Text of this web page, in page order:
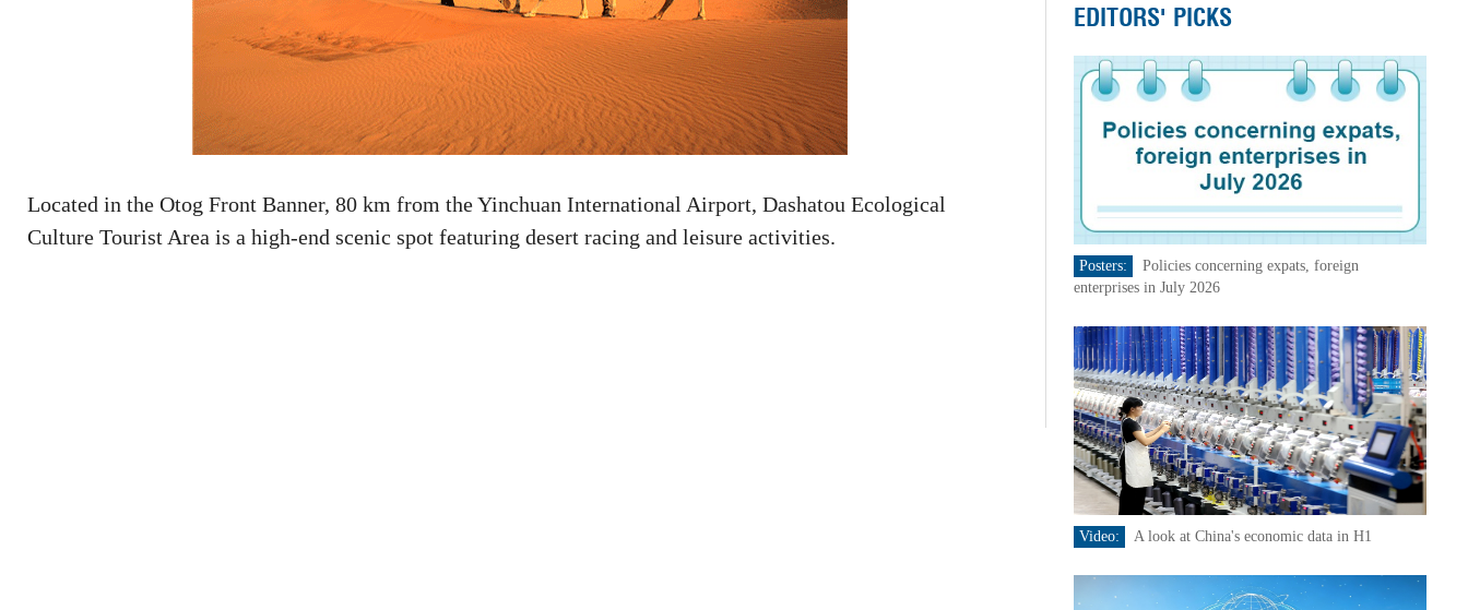
Located in the Otog Front Banner, 80 km from the Yinchuan International Airport, Dashatou Ecological
Culture Tourist Area is a high-end scenic spot featuring desert racing and leisure activities.
EDITORS' PICKS
Posters:
Policies concerning expats, foreign
enterprises in July 2026
Video: A look at China's economic data in H1